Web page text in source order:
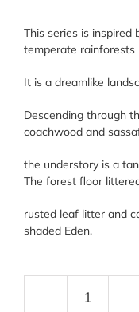
This series is inspired
temperate rainforests
It is a dreamlike
Descending through
coachwood and
the understory is a
The forest floor
rusted leaf litter and
shaded Eden.
Jungle